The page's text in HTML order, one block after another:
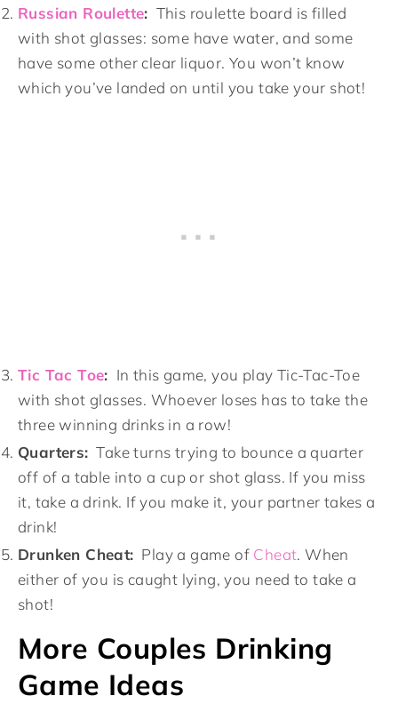
Russian Roulette: This roulette board is filled
with shot glasses: some have water, and some
have some other clear liquor. You won’t know
which you’ve landed on until you take your shot!
Tic Tac Toe: In this game, you play Tic-Tac-Toe
with shot glasses. Whoever loses has to take the
three winning drinks in a row!
Quarters: Take turns trying to bounce a quarter
off of a table into a cup or shot glass. If you miss
it, take a drink. If you make it, your partner takes a
drink!
Drunken Cheat: Play a game of Cheat. When
either of you is caught lying, you need to take a
shot!
More Couples Drinking
Game Ideas